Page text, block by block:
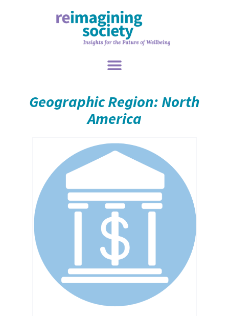
Geographic Region: North
America